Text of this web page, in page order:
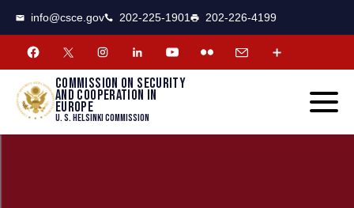
info@csce.gov 202-225-1901 202-226-4199
Commission on security
and cooperation in
Europe
U. S. Helsinki Commission